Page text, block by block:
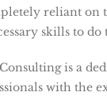
reliant on
skills to do
is a
with the